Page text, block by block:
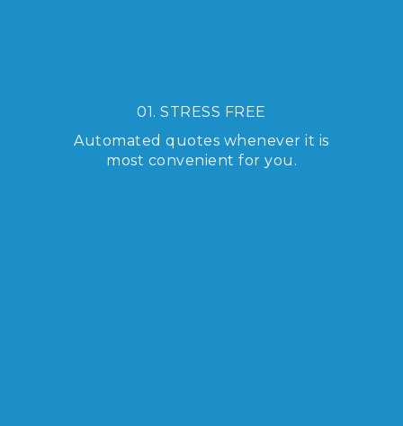
01. STRESS FREE
Automated quotes whenever it is
most convenient for you.